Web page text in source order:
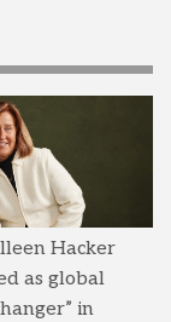
Hacker
as global
in